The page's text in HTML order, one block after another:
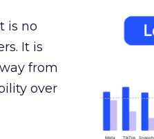
is no
It is
from
over